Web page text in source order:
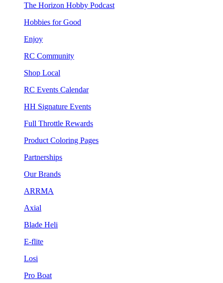
The Horizon Hobby Podcast
Hobbies for Good
Enjoy
RC Community
Shop Local
RC Events Calendar
HH Signature Events
Full Throttle Rewards
Product Coloring Pages
Partnerships
Our Brands
ARRMA
Axial
Blade Heli
E-flite
Losi
Pro Boat